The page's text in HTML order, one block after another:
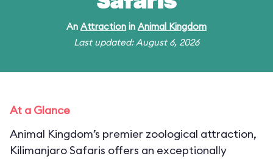
An Attraction in Animal Kingdom
Last updated: August 6, 2026
At a Glance
Animal Kingdom’s premier zoological attraction,
Kilimanjaro Safaris offers an exceptionally